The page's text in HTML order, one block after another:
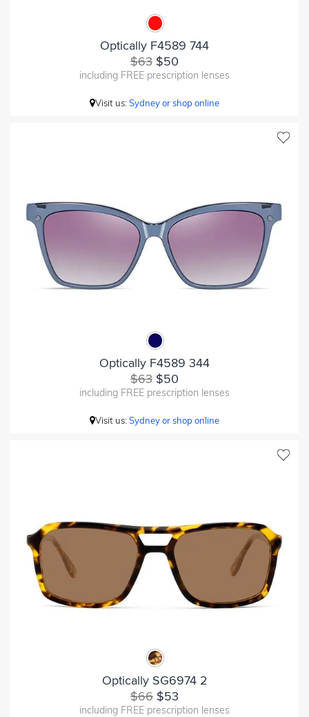
Optically F4589 744
$63 $50
including FREE prescription lenses
Visit us:Sydney or shop online
Optically F4589 344
$63 $50
including FREE prescription lenses
Visit us:Sydney or shop online
Optically SG6974 2
$66 $53
including FREE prescription lenses